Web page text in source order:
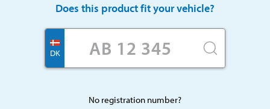
Does this product fit your vehicle?
DK
No registration number?